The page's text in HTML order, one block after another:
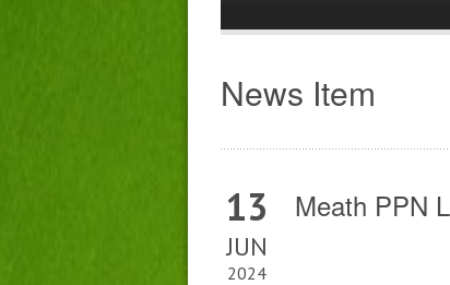
News Item
13
JUN
2024
Meath PPN